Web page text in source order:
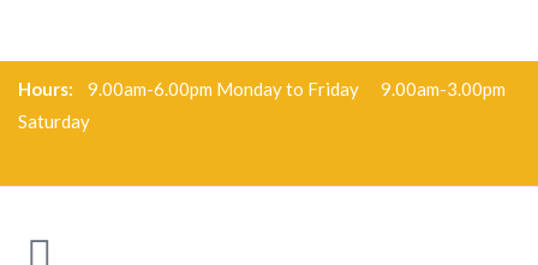
Hours: 9.00am-6.00pm Monday to Friday 9.00am-3.00pm
Saturday